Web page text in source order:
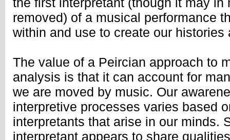
removed) of a musical performance
within and use to create our histories
The value of a Peircian approach to
analysis is that it can account for
we are moved by music. Our
interpretive processes varies based
interpretants that arise in our minds.
interpretant appears to share